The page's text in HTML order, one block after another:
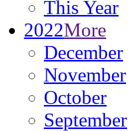
This Year
2022More
December
November
October
September